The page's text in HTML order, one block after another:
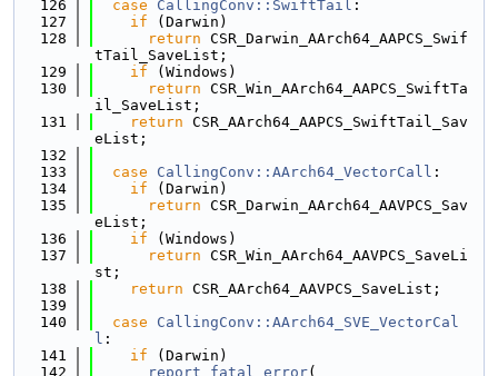
  126
case CallingConv::SwiftTail :
  127
if (Darwin)
  128
return CSR_Darwin_AArch64_AAPCS_Swif
tTail_SaveList;
  129
if (Windows)
  130
return CSR_Win_AArch64_AAPCS_SwiftTa
il_SaveList;
  131
return CSR_AArch64_AAPCS_SwiftTail_Sav
eList;
  132
  133
case CallingConv::AArch64_VectorCall :
  134
if (Darwin)
  135
return CSR_Darwin_AArch64_AAVPCS_Sav
eList;
  136
if (Windows)
  137
return CSR_Win_AArch64_AAVPCS_SaveLi
st;
  138
return CSR_AArch64_AAVPCS_SaveList;
  139
  140
case
CallingConv::AArch64_SVE_VectorCal
l :
  141
if (Darwin)
  142
report_fatal_error(